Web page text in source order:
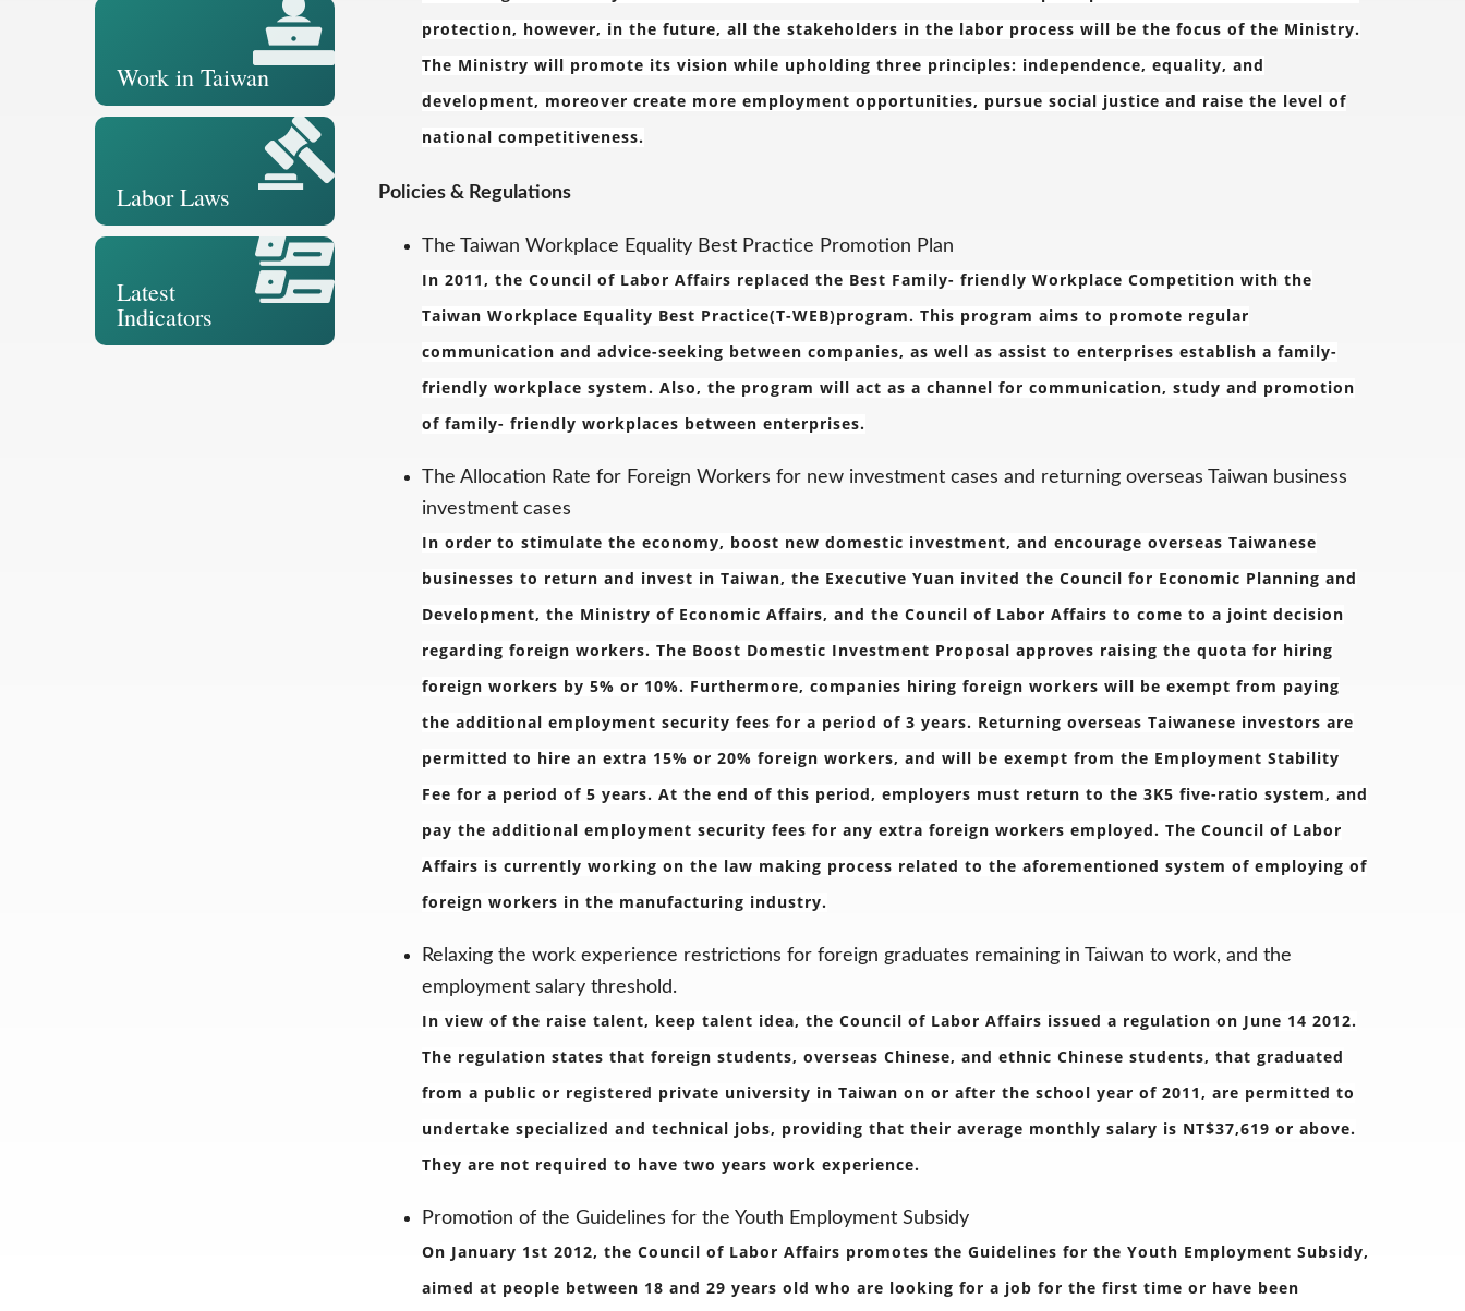
Work in Taiwan
Labor Laws
Latest
Indicators
protection, however, in the future, all the stakeholders in the labor process will be the focus of the Ministry.
The Ministry will promote its vision while upholding three principles: independence, equality, and
development, moreover create more employment opportunities, pursue social justice and raise the level of
national competitiveness.
Policies & Regulations
The Taiwan Workplace Equality Best Practice Promotion Plan
In 2011, the Council of Labor Affairs replaced the Best Family- friendly Workplace Competition with the
Taiwan Workplace Equality Best Practice(T-WEB)program. This program aims to promote regular
communication and advice-seeking between companies, as well as assist to enterprises establish a family-
friendly workplace system. Also, the program will act as a channel for communication, study and promotion
of family- friendly workplaces between enterprises.
The Allocation Rate for Foreign Workers for new investment cases and returning overseas Taiwan business
investment cases
In order to stimulate the economy, boost new domestic investment, and encourage overseas Taiwanese
businesses to return and invest in Taiwan, the Executive Yuan invited the Council for Economic Planning and
Development, the Ministry of Economic Affairs, and the Council of Labor Affairs to come to a joint decision
regarding foreign workers. The Boost Domestic Investment Proposal approves raising the quota for hiring
foreign workers by 5% or 10%. Furthermore, companies hiring foreign workers will be exempt from paying
the additional employment security fees for a period of 3 years. Returning overseas Taiwanese investors are
permitted to hire an extra 15% or 20% foreign workers, and will be exempt from the Employment Stability
Fee for a period of 5 years. At the end of this period, employers must return to the 3K5 five-ratio system, and
pay the additional employment security fees for any extra foreign workers employed. The Council of Labor
Affairs is currently working on the law making process related to the aforementioned system of employing of
foreign workers in the manufacturing industry.
Relaxing the work experience restrictions for foreign graduates remaining in Taiwan to work, and the
employment salary threshold.
In view of the raise talent, keep talent idea, the Council of Labor Affairs issued a regulation on June 14 2012.
The regulation states that foreign students, overseas Chinese, and ethnic Chinese students, that graduated
from a public or registered private university in Taiwan on or after the school year of 2011, are permitted to
undertake specialized and technical jobs, providing that their average monthly salary is NT$37,619 or above.
They are not required to have two years work experience.
Promotion of the Guidelines for the Youth Employment Subsidy
On January 1st 2012, the Council of Labor Affairs promotes the Guidelines for the Youth Employment Subsidy,
aimed at people between 18 and 29 years old who are looking for a job for the first time or have been